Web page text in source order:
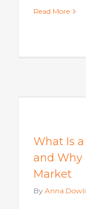
Read More
What Is
and Why
Market
By Anna